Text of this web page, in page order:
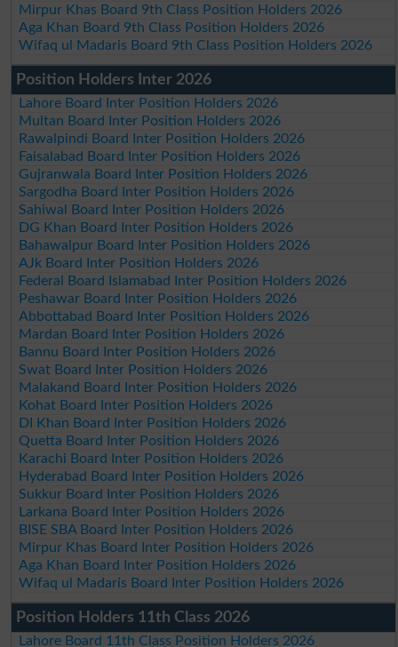
Mirpur Khas Board 9th Class Position Holders 2026
Aga Khan Board 9th Class Position Holders 2026
Wifaq ul Madaris Board 9th Class Position Holders 2026
Position Holders Inter 2026
Lahore Board Inter Position Holders 2026
Multan Board Inter Position Holders 2026
Rawalpindi Board Inter Position Holders 2026
Faisalabad Board Inter Position Holders 2026
Gujranwala Board Inter Position Holders 2026
Sargodha Board Inter Position Holders 2026
Sahiwal Board Inter Position Holders 2026
DG Khan Board Inter Position Holders 2026
Bahawalpur Board Inter Position Holders 2026
AJk Board Inter Position Holders 2026
Federal Board Islamabad Inter Position Holders 2026
Peshawar Board Inter Position Holders 2026
Abbottabad Board Inter Position Holders 2026
Mardan Board Inter Position Holders 2026
Bannu Board Inter Position Holders 2026
Swat Board Inter Position Holders 2026
Malakand Board Inter Position Holders 2026
Kohat Board Inter Position Holders 2026
DI Khan Board Inter Position Holders 2026
Quetta Board Inter Position Holders 2026
Karachi Board Inter Position Holders 2026
Hyderabad Board Inter Position Holders 2026
Sukkur Board Inter Position Holders 2026
Larkana Board Inter Position Holders 2026
BISE SBA Board Inter Position Holders 2026
Mirpur Khas Board Inter Position Holders 2026
Aga Khan Board Inter Position Holders 2026
Wifaq ul Madaris Board Inter Position Holders 2026
Position Holders 11th Class 2026
Lahore Board 11th Class Position Holders 2026